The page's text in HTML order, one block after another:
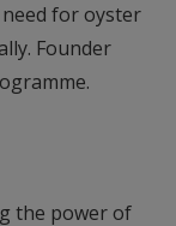
for oyster
Founder
the power of